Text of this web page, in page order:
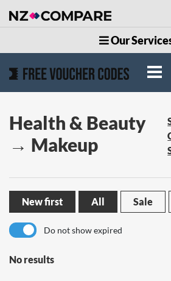
Our
Health & Beauty
→ Makeup
New first All Sale
Do not show expired
No results